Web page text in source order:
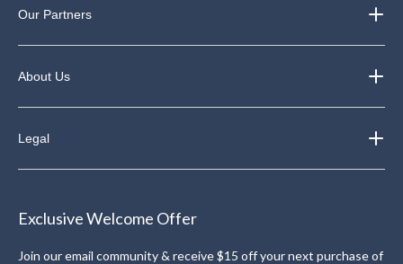
Our Partners
About Us
Legal
Exclusive Welcome Offer
Join our email community & receive $15 off your next purchase of